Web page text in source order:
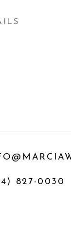
827-0030